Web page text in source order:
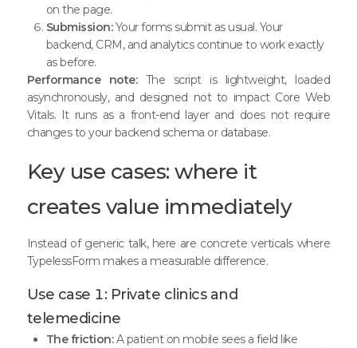
on the page.
Submission:Your forms submit as usual. Your
backend, CRM, and analytics continue to work exactly
as before.
Performance note:The script is lightweight, loaded
asynchronously, and designed not to impact Core Web
Vitals. It runs as a front-end layer and does not require
changes to your backend schema or database.
Key use cases: where it
creates value immediately
Instead of generic talk, here are concrete verticals where
TypelessForm makes a measurable difference.
Use case 1: Private clinics and
telemedicine
The friction:A patient on mobile sees a field like